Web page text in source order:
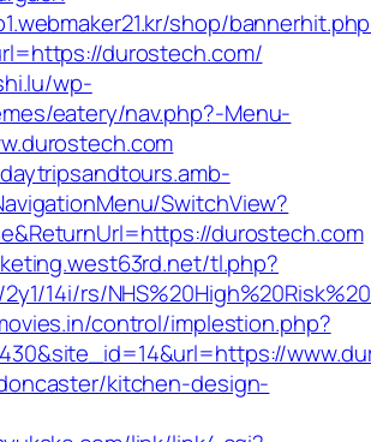
shop/
durostech.com/
wp-
eatery/nav.php?-Menu-
SwitchView?
durostech.com
tl.php?
14i/rs/
control/implestion.php?
kitchen-design-